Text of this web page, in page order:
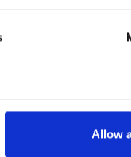
Allow
The UPS Store